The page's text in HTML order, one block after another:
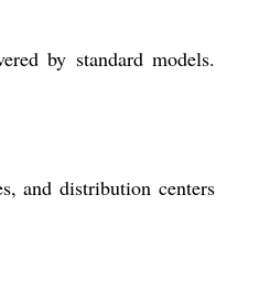
by standard models.
and distribution centers